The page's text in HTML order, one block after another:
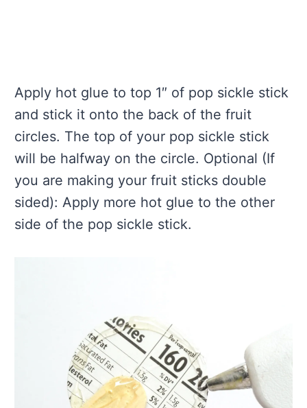
Apply hot glue to top 1″ of pop sickle stick
and stick it onto the back of the fruit
circles. The top of your pop sickle stick
will be halfway on the circle. Optional (If
you are making your fruit sticks double
sided): Apply more hot glue to the other
side of the pop sickle stick.